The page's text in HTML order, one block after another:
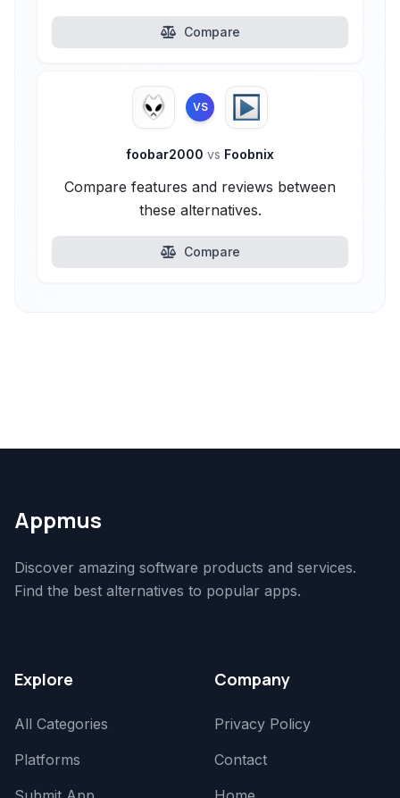
Compare
VS
foobar2000 vs Foobnix
Compare features and reviews between
these alternatives.
Compare
Appmus
Discover amazing software products and services.
Find the best alternatives to popular apps.
Explore
All Categories
Platforms
Company
Privacy Policy
Contact